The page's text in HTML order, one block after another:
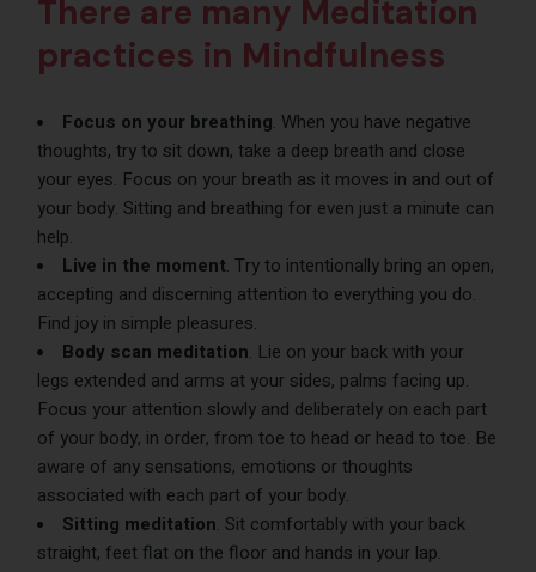
There are many Meditation
practices in Mindfulness
Focus on your breathing. When you have negative
thoughts, try to sit down, take a deep breath and close
your eyes. Focus on your breath as it moves in and out of
your body. Sitting and breathing for even just a minute can
help.
Live in the moment. Try to intentionally bring an open,
accepting and discerning attention to everything you do.
Find joy in simple pleasures.
Body scan meditation. Lie on your back with your
legs extended and arms at your sides, palms facing up.
Focus your attention slowly and deliberately on each part
of your body, in order, from toe to head or head to toe. Be
aware of any sensations, emotions or thoughts
associated with each part of your body.
Sitting meditation. Sit comfortably with your back
straight, feet flat on the floor and hands in your lap.